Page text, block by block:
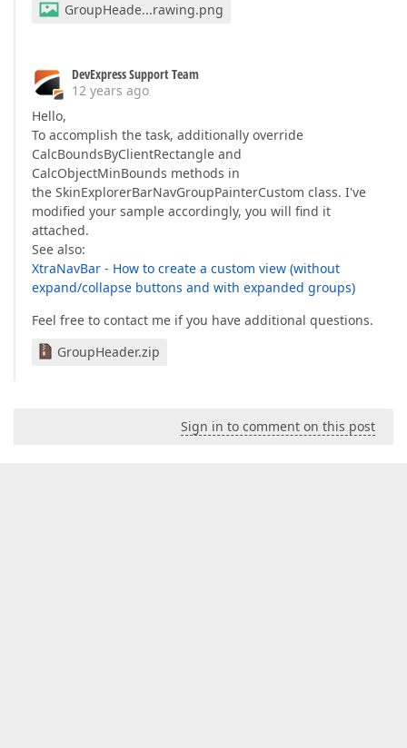
GroupHeade...rawing.png
DevExpress Support Team
12 years ago
Hello,
To accomplish the task, additionally override
CalcBoundsByClientRectangle and
CalcObjectMinBounds methods in
the SkinExplorerBarNavGroupPainterCustom class. I've
modified your sample accordingly, you will find it
attached.
See also:
XtraNavBar - How to create a custom view (without
expand/collapse buttons and with expanded groups)
Feel free to contact me if you have additional questions.
GroupHeader.zip
Sign in to comment on this post